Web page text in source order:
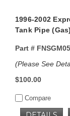
1996-2002
Tank Pipe (Gas)
Part #
(Please See
$100.00
Compare